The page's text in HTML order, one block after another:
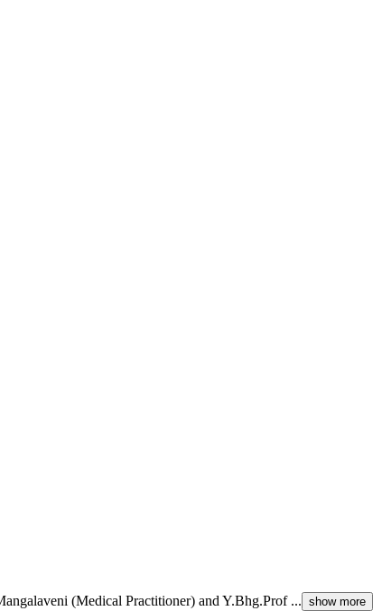
(Medical Practitioner) and Y.Bhg.Prof ... show more